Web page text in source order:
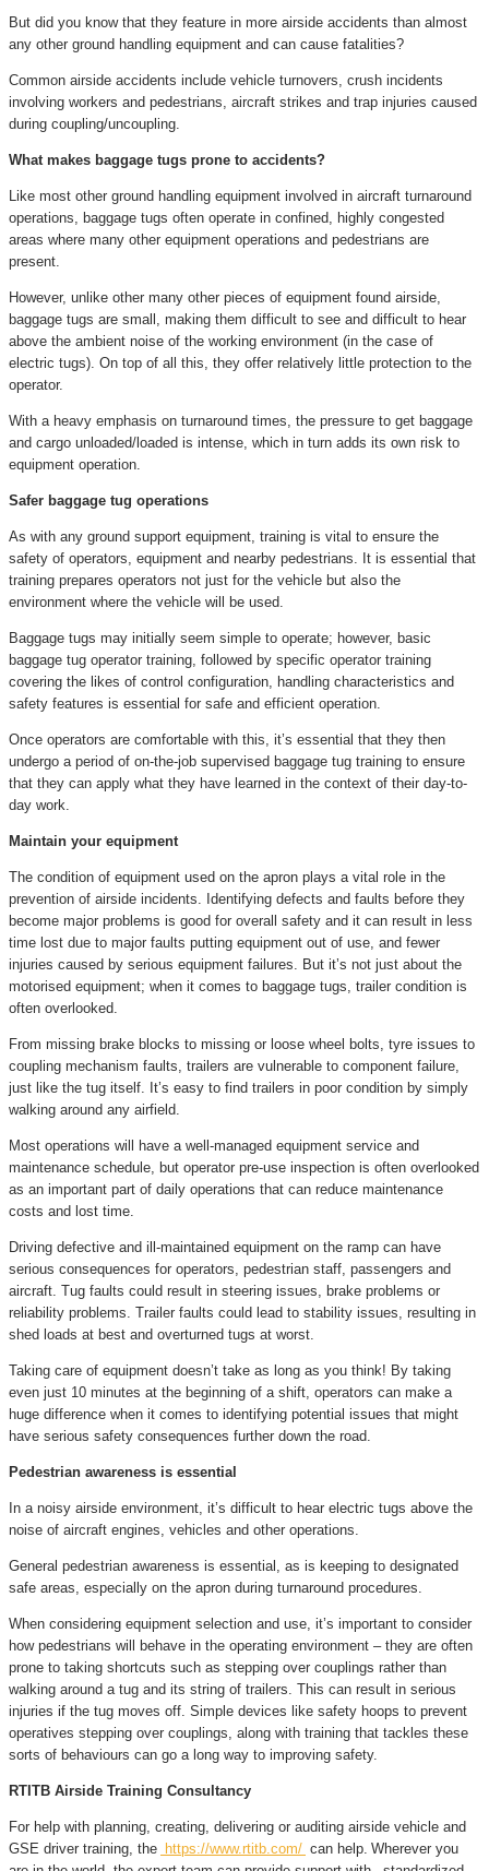
But did you know that they feature in more airside accidents than almost
any other ground handling equipment and can cause fatalities?
Common airside accidents include vehicle turnovers, crush incidents
involving workers and pedestrians, aircraft strikes and trap injuries caused
during coupling/uncoupling.
What makes baggage tugs prone to accidents?
Like most other ground handling equipment involved in aircraft turnaround
operations, baggage tugs often operate in confined, highly congested
areas where many other equipment operations and pedestrians are
present.
However, unlike other many other pieces of equipment found airside,
baggage tugs are small, making them difficult to see and difficult to hear
above the ambient noise of the working environment (in the case of
electric tugs). On top of all this, they offer relatively little protection to the
operator.
With a heavy emphasis on turnaround times, the pressure to get baggage
and cargo unloaded/loaded is intense, which in turn adds its own risk to
equipment operation.
Safer baggage tug operations
As with any ground support equipment, training is vital to ensure the
safety of operators, equipment and nearby pedestrians. It is essential that
training prepares operators not just for the vehicle but also the
environment where the vehicle will be used.
Baggage tugs may initially seem simple to operate; however, basic
baggage tug operator training, followed by specific operator training
covering the likes of control configuration, handling characteristics and
safety features is essential for safe and efficient operation.
Once operators are comfortable with this, it’s essential that they then
undergo a period of on-the-job supervised baggage tug training to ensure
that they can apply what they have learned in the context of their day-to-
day work.
Maintain your equipment
The condition of equipment used on the apron plays a vital role in the
prevention of airside incidents. Identifying defects and faults before they
become major problems is good for overall safety and it can result in less
time lost due to major faults putting equipment out of use, and fewer
injuries caused by serious equipment failures. But it’s not just about the
motorised equipment; when it comes to baggage tugs, trailer condition is
often overlooked.
From missing brake blocks to missing or loose wheel bolts, tyre issues to
coupling mechanism faults, trailers are vulnerable to component failure,
just like the tug itself. It’s easy to find trailers in poor condition by simply
walking around any airfield.
Most operations will have a well-managed equipment service and
maintenance schedule, but operator pre-use inspection is often overlooked
as an important part of daily operations that can reduce maintenance
costs and lost time.
Driving defective and ill-maintained equipment on the ramp can have
serious consequences for operators, pedestrian staff, passengers and
aircraft. Tug faults could result in steering issues, brake problems or
reliability problems. Trailer faults could lead to stability issues, resulting in
shed loads at best and overturned tugs at worst.
Taking care of equipment doesn’t take as long as you think! By taking
even just 10 minutes at the beginning of a shift, operators can make a
huge difference when it comes to identifying potential issues that might
have serious safety consequences further down the road.
Pedestrian awareness is essential
In a noisy airside environment, it’s difficult to hear electric tugs above the
noise of aircraft engines, vehicles and other operations.
General pedestrian awareness is essential, as is keeping to designated
safe areas, especially on the apron during turnaround procedures.
When considering equipment selection and use, it’s important to consider
how pedestrians will behave in the operating environment – they are often
prone to taking shortcuts such as stepping over couplings rather than
walking around a tug and its string of trailers. This can result in serious
injuries if the tug moves off. Simple devices like safety hoops to prevent
operatives stepping over couplings, along with training that tackles these
sorts of behaviours can go a long way to improving safety.
RTITB Airside Training Consultancy
For help with planning, creating, delivering or auditing airside vehicle and
GSE driver training, the https://www.rtitb.com/ can help. Wherever you